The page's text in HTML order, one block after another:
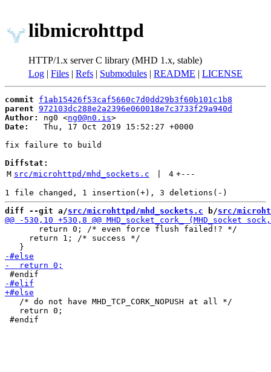
libmicrohttpd
HTTP/1.x server C library (MHD 1.x, stable)
Log | Files | Refs | Submodules | README | LICENSE
commit
f1ab15426f53caf5660c7d0dd29b3f60b101c1b8
parent 972103dc288e2a2396e060018e7c3733f29a940d
Author:
ng0 <ng0@n0.is
Date:
   Thu, 17 Oct 2019 15:52:27 +0000
fix failure to build
Diffstat:
M src/microhttpd/mhd_sockets.c 4 +---
diff --git a/src/microhttpd/mhd_sockets.c b/src/
       return 0; /* even force flush failed!? */
     return 1; /* success */
   /* do not have MHD_TCP_CORK_NOPUSH at all */
   return 0;